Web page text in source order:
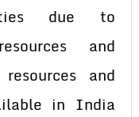
due to
and
and
in India